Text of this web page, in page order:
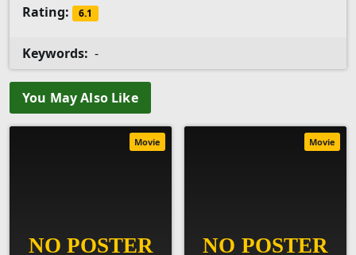
Rating:
6.1
Keywords: -
You May Also Like
Movie Movie